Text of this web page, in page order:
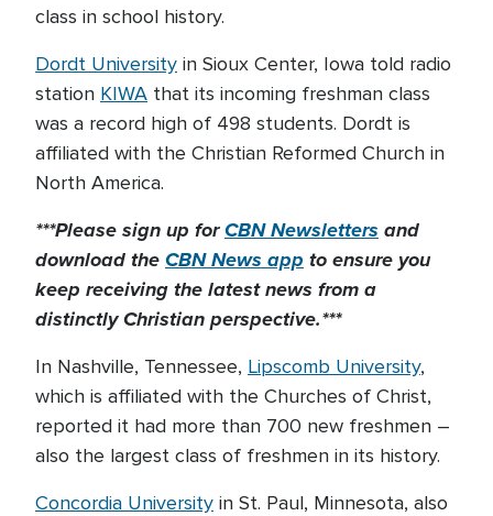
class in school history.
Dordt University in Sioux Center, Iowa told radio
station KIWA that its incoming freshman class
was a record high of 498 students. Dordt is
affiliated with the Christian Reformed Church in
North America.
***Please sign up forCBN Newsletters and
download theCBN News app to ensure you
keep receiving the latest news from a
distinctly Christian perspective.***
In Nashville, Tennessee, Lipscomb University,
which is affiliated with the Churches of Christ,
reported it had more than 700 new freshmen –
also the largest class of freshmen in its history.
Concordia University in St. Paul, Minnesota, also